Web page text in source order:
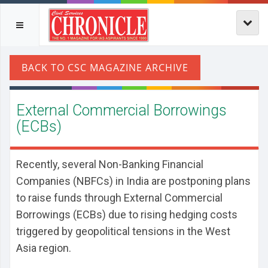
External Commercial Borrowings
(ECBs)
Recently, several Non-Banking Financial
Companies (NBFCs) in India are postponing plans
to raise funds through External Commercial
Borrowings (ECBs) due to rising hedging costs
triggered by geopolitical tensions in the West
Asia region.